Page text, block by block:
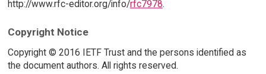
http://www.rfc-editor.org/info/rfc7978.
Copyright Notice
Copyright © 2016 IETF Trust and the persons identified as
the document authors. All rights reserved.